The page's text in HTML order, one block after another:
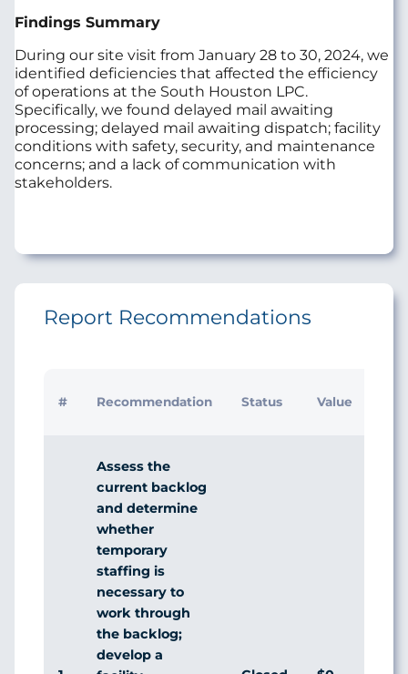
Findings Summary
During our site visit from January 28 to 30, 2024, we
identified deficiencies that affected the efficiency
of operations at the South Houston LPC.
Specifically, we found delayed mail awaiting
processing; delayed mail awaiting dispatch; facility
conditions with safety, security, and maintenance
concerns; and a lack of communication with
stakeholders.
Report Recommendations
# Recommendation Status Value
Assess the
current backlog
and determine
whether
temporary
staffing is
necessary to
work through
the backlog;
develop a